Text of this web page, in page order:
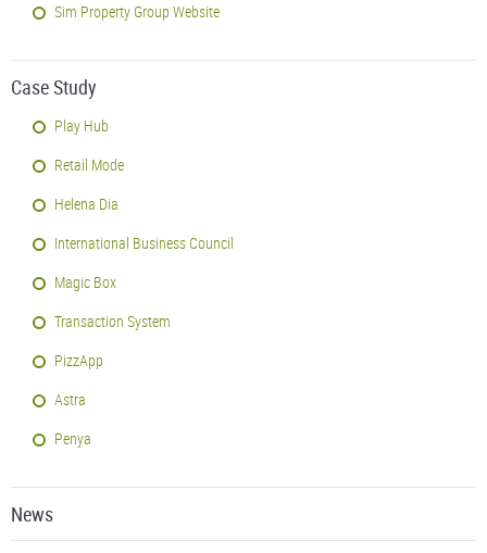
Sim Property Group Website
Case Study
Play Hub
Retail Mode
Helena Dia
International Business Council
Magic Box
Transaction System
PizzApp
Astra
Penya
News